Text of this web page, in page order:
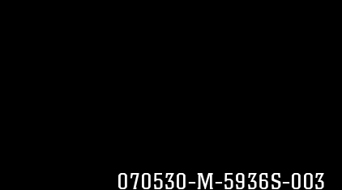
070530-M-5936S-003